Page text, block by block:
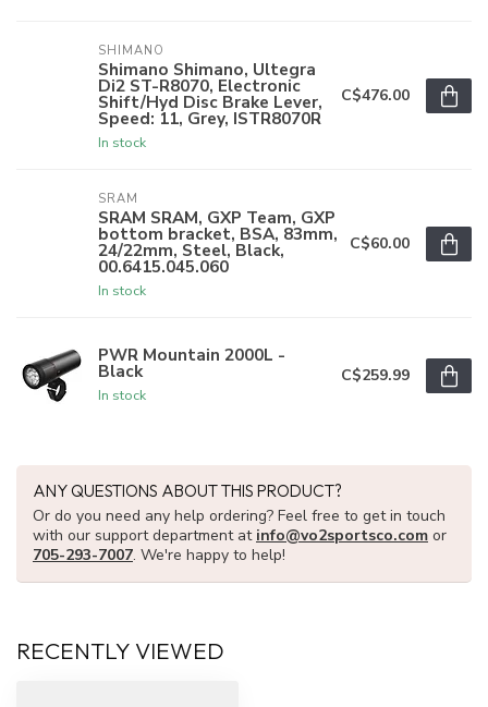
SHIMANO
Shimano Shimano, Ultegra
Di2 ST-R8070, Electronic
Shift/Hyd Disc Brake Lever,
Speed: 11, Grey, ISTR8070R
In stock
C$476.00
SRAM
SRAM SRAM, GXP Team, GXP
bottom bracket, BSA, 83mm,
24/22mm, Steel, Black,
00.6415.045.060
In stock
C$60.00
PWR Mountain 2000L -
Black
In stock
C$259.99
ANY QUESTIONS ABOUT THIS PRODUCT?
Or do you need any help ordering? Feel free to get in touch
with our support department at info@vo2sportsco.com or
705-293-7007. We're happy to help!
RECENTLY VIEWED